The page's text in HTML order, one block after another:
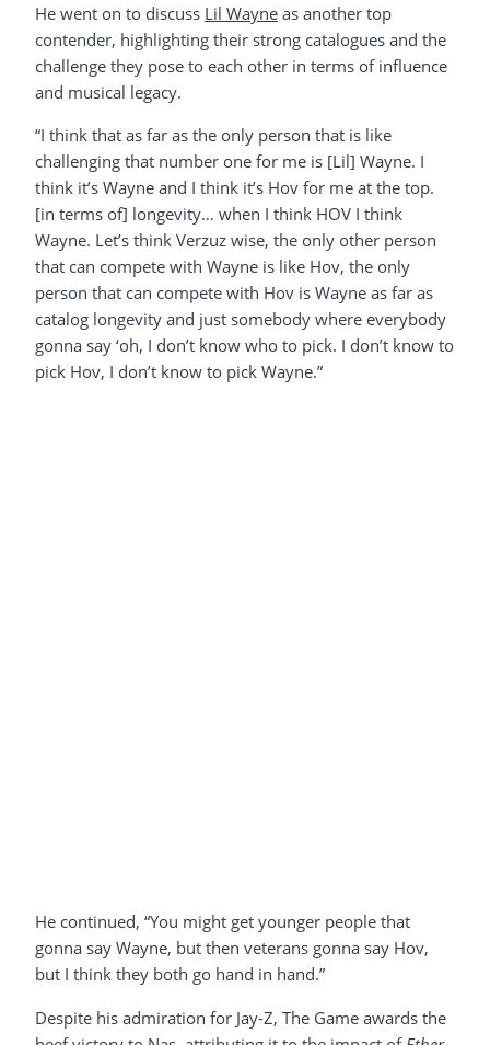
He went on to discuss Lil Wayne as another top
contender, highlighting their strong catalogues and the
challenge they pose to each other in terms of influence
and musical legacy.
“I think that as far as the only person that is like
challenging that number one for me is [Lil] Wayne. I
think it’s Wayne and I think it’s Hov for me at the top.
[in terms of] longevity… when I think HOV I think
Wayne. Let’s think Verzuz wise, the only other person
that can compete with Wayne is like Hov, the only
person that can compete with Hov is Wayne as far as
catalog longevity and just somebody where everybody
gonna say ‘oh, I don’t know who to pick. I don’t know to
pick Hov, I don’t know to pick Wayne.”
He continued, “You might get younger people that
gonna say Wayne, but then veterans gonna say Hov,
but I think they both go hand in hand.”
Despite his admiration for Jay-Z, The Game awards the